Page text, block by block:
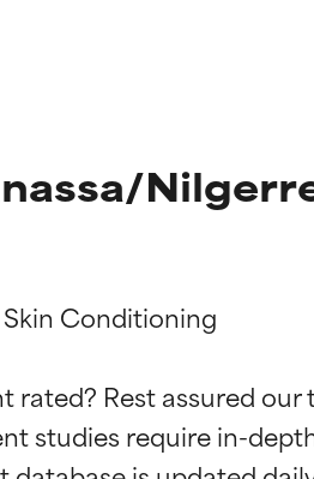
Conditioning
rated? Rest assured
studies require in-
BEST
Proven and supported by
BEST
Proven and supported by